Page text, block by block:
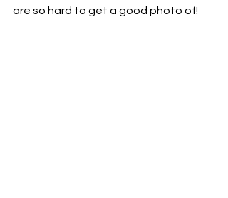
are so hard to get a good photo of!